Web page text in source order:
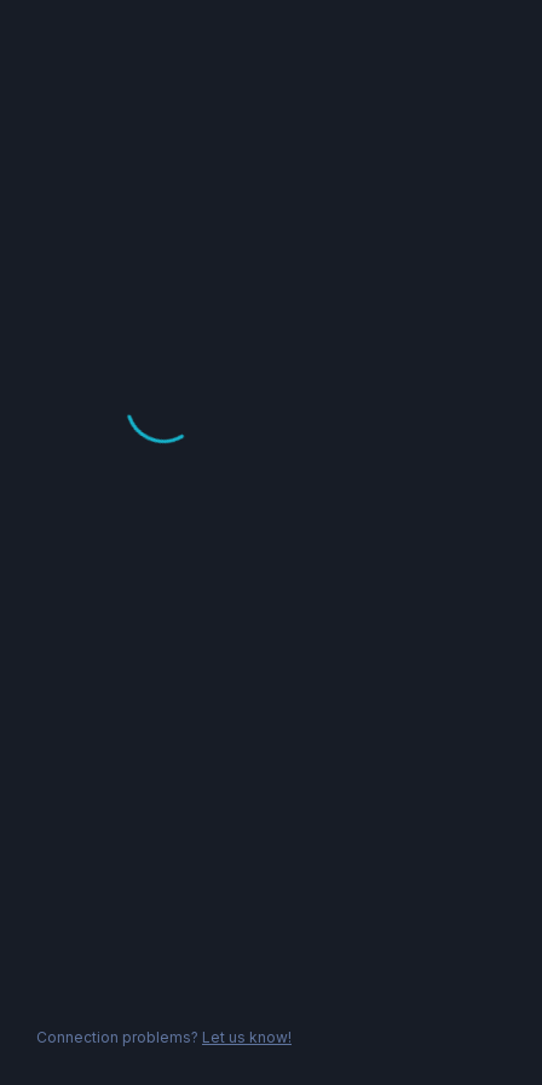
Connection problems? Let us know!